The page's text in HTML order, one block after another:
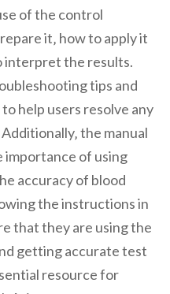
of the control
it‚ how to apply it
interpret the results.
tips and
help users resolve any
the manual
importance of using
accuracy of blood
the instructions in
that they are using the
getting accurate test
resource for